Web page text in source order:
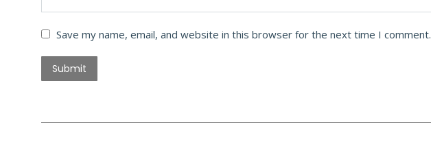
Save my name, email, and website in this browser for the next time I comment.